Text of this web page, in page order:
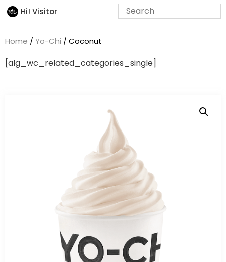
Hi! Visitor
Home / Yo-Chi / Coconut
[alg_wc_related_categories_single]